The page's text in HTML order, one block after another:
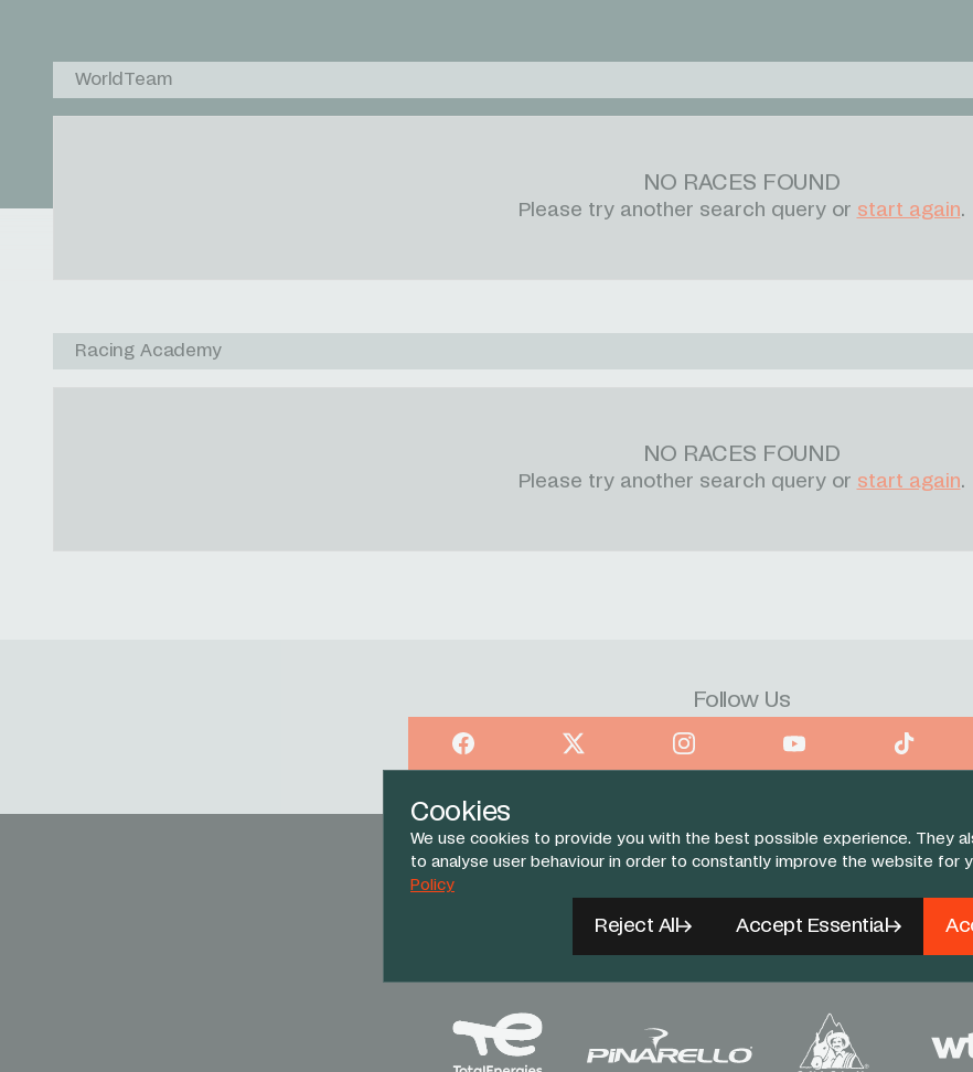
Cookies
We use cookies to provide you with the best possible experience. They
to analyse user behaviour in order to constantly improve the website for
Policy
Reject All Accept Essential
WorldTeam
NO RACES FOUND
Please try another search query or start again.
Racing Academy
NO RACES FOUND
Please try another search query or start again.
Follow Us
Facebook X Instagram YouTube TikTok